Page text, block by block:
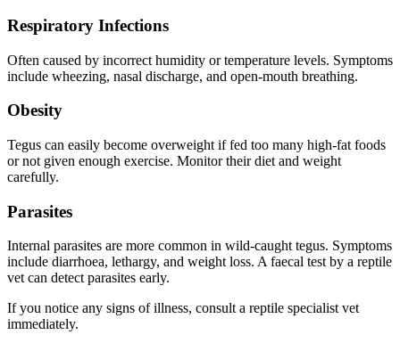
Respiratory Infections
Often caused by incorrect humidity or temperature levels. Symptoms
include wheezing, nasal discharge, and open-mouth breathing.
Obesity
Tegus can easily become overweight if fed too many high-fat foods
or not given enough exercise. Monitor their diet and weight
carefully.
Parasites
Internal parasites are more common in wild-caught tegus. Symptoms
include diarrhoea, lethargy, and weight loss. A faecal test by a reptile
vet can detect parasites early.
If you notice any signs of illness, consult a reptile specialist vet
immediately.